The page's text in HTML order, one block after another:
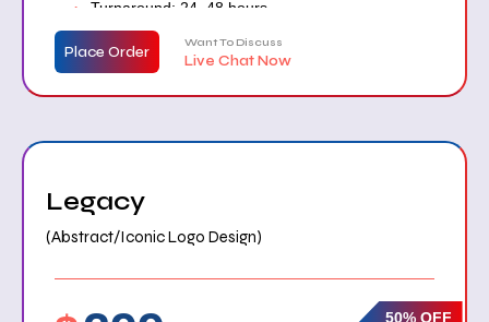
Turnaround: 24–48 hours
Place Order Want To Discuss
Live Chat Now
Legacy
(Abstract/Iconic Logo Design)
50% OFF